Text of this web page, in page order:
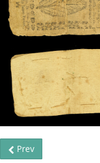
Prev